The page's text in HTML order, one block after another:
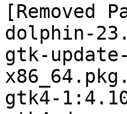
[Removed
dolphin-
gtk-
gtk4-